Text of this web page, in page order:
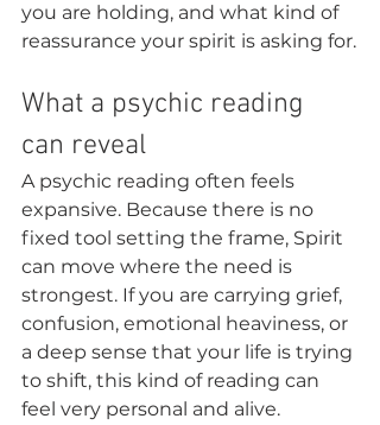
you are holding, and what kind of
reassurance your spirit is asking for.
What a psychic reading
can reveal
A psychic reading often feels
expansive. Because there is no
fixed tool setting the frame, Spirit
can move where the need is
strongest. If you are carrying grief,
confusion, emotional heaviness, or
a deep sense that your life is trying
to shift, this kind of reading can
feel very personal and alive.